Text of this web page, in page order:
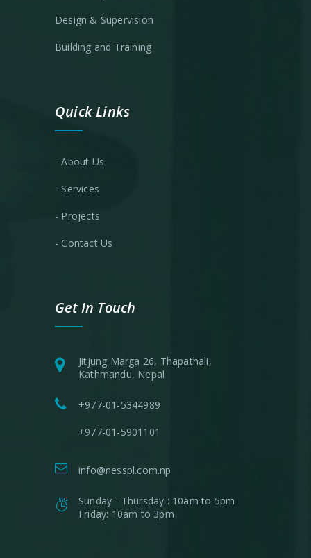
Design & Supervision
Building and Training
Quick Links
- About Us
- Services
- Projects
- Contact Us
Get In Touch
Jitjung Marga 26, Thapathali,
Kathmandu, Nepal
+977-01-5344989
+977-01-5901101
info@nesspl.com.np
Sunday - Thursday : 10am to 5pm
Friday: 10am to 3pm